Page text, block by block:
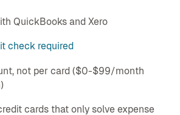
QuickBooks and Xero
check required
not per card ($0-$99/month
cards that only solve expense